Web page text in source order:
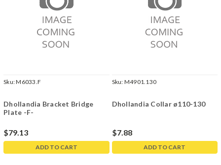
Sku:M6033.F
Dhollandia Bracket Bridge
Plate -F-
$79.13
ADD TO CART
Sku: M4901.130
Dhollandia Collar ø110-130
$7.88
ADD TO CART